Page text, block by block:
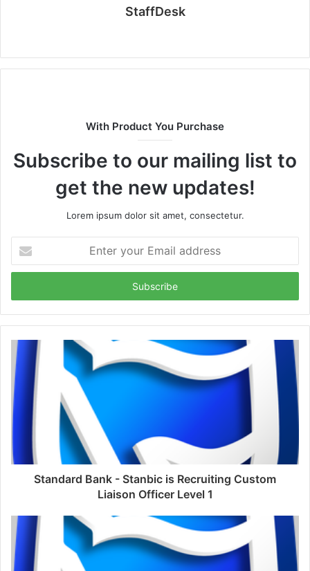
StaffDesk
With Product You Purchase
Subscribe to our mailing list to
get the new updates!
Lorem ipsum dolor sit amet, consectetur.
your
Email
Standard Bank - Stanbic is Recruiting Custom
Liaison Officer Level 1